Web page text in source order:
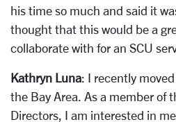
his time so much and said it
thought that this would be a
collaborate with for an SCU
Kathryn Luna: I recently
the Bay Area. As a member of
Directors, I am interested in